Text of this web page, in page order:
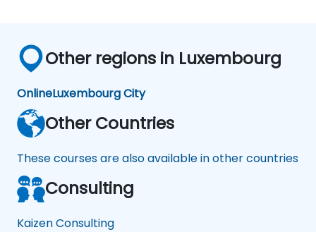
Other regions in Luxembourg
OnlineLuxembourg City
Other Countries
These courses are also available in other countries
Consulting
Kaizen Consulting